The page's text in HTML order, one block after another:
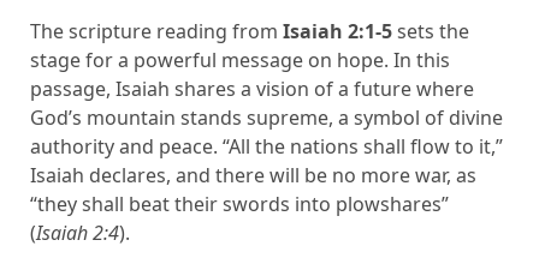
The scripture reading from Isaiah 2:1-5sets the
stage for a powerful message on hope. In this
passage, Isaiah shares a vision of a future where
God’s mountain stands supreme, a symbol of divine
authority and peace. “All the nations shall flow to it,”
Isaiah declares, and there will be no more war, as
“they shall beat their swords into plowshares”
(Isaiah 2:4).